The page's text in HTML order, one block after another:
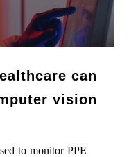
can
vision
to monitor PPE